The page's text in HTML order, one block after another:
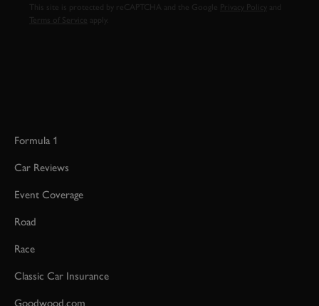
This site is protected by reCAPTCHA and the Google
Privacy Policy
Terms of Service
Formula 1
Car Reviews
Event Coverage
Road
Race
Classic Car Insurance
Goodwood.com